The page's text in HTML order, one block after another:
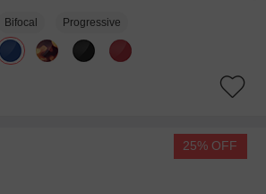
Bifocal Progressive
25% OFF